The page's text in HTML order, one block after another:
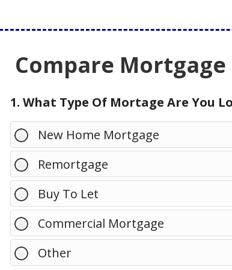
Compare
1. What Type Of Mortage Are You
New Home Mortgage
Remortgage
Buy To Let
Commercial Mortgage
Other